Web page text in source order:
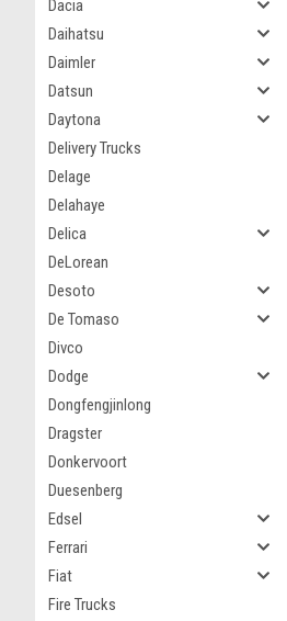
Dacia
Daihatsu
Daimler
Datsun
Daytona
Delivery Trucks
Delage
Delahaye
Delica
DeLorean
Desoto
De Tomaso
Divco
Dodge
Dongfengjinlong
Dragster
Donkervoort
Duesenberg
Edsel
Ferrari
Fiat
Fire Trucks